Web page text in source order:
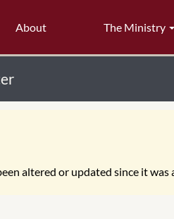
About The Ministry
altered or updated since it was